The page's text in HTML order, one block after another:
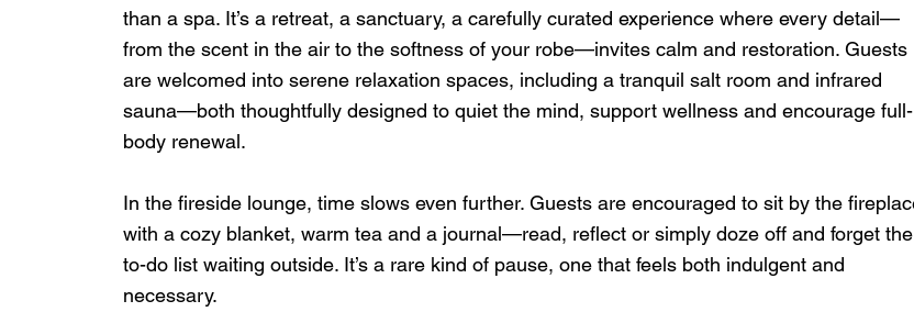
than a spa. It’s a retreat, a sanctuary, a carefully curated experience where every detail—
from the scent in the air to the softness of your robe—invites calm and restoration. Guests
are welcomed into serene relaxation spaces, including a tranquil salt room and infrared
sauna—both thoughtfully designed to quiet the mind, support wellness and encourage full-
body renewal.
In the fireside lounge, time slows even further. Guests are encouraged to sit by the
with a cozy blanket, warm tea and a journal—read, reflect or simply doze off and forget the
to-do list waiting outside. It’s a rare kind of pause, one that feels both indulgent and
necessary.